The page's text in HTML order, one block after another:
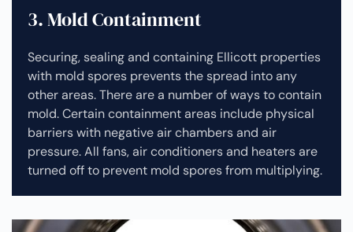
3. Mold Containment
Securing, sealing and containing Ellicott properties
with mold spores prevents the spread into any
other areas. There are a number of ways to contain
mold. Certain containment areas include physical
barriers with negative air chambers and air
pressure. All fans, air conditioners and heaters are
turned off to prevent mold spores from multiplying.